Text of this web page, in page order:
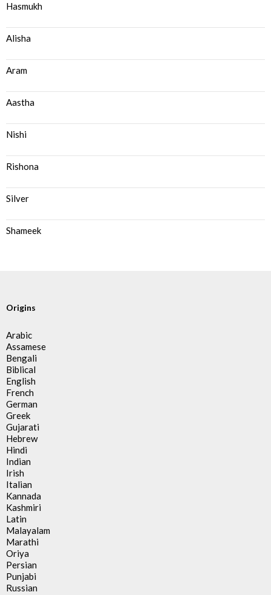
Hasmukh
Alisha
Aram
Aastha
Nishi
Rishona
Silver
Shameek
Origins
Arabic
Assamese
Bengali
Biblical
English
French
German
Greek
Gujarati
Hebrew
Hindi
Indian
Irish
Italian
Kannada
Kashmiri
Latin
Malayalam
Marathi
Oriya
Persian
Punjabi
Russian